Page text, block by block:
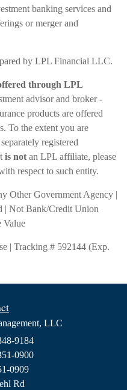
banking services and
or merger and
by LPL Financial LLC.
through LPL
advisor and broker -
products are offered
To the extent you are
registered
is notan LPL affiliate, please
respect to such entity.
Government Agency |
| Not Bank/Credit Union
Value
| Tracking # 592144 (Exp.
LLC
9184
0900
0909
Rd